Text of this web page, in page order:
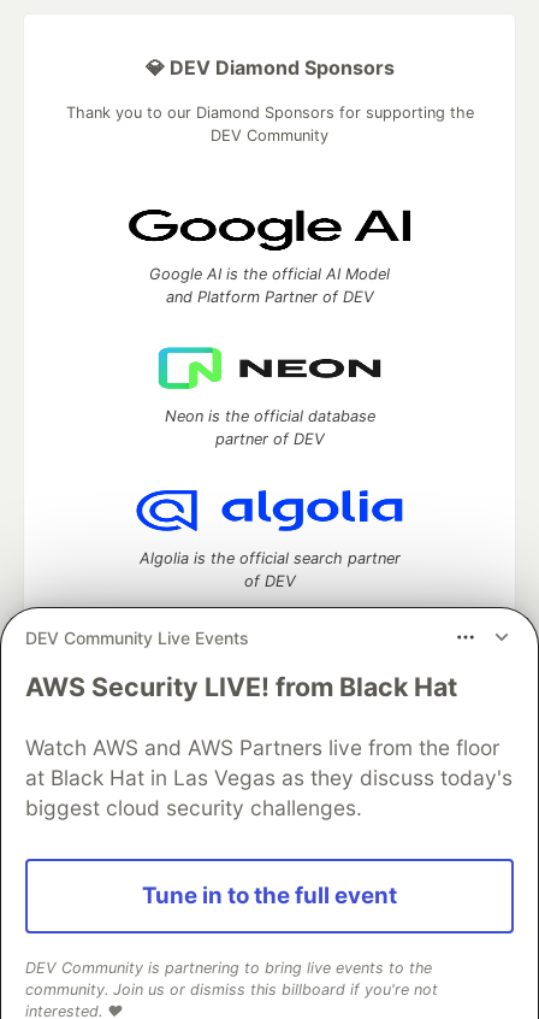
DEV Community Live Events
AWS Security LIVE! from Black Hat
Watch AWS and AWS Partners live from the floor
at Black Hat in Las Vegas as they discuss today's
biggest cloud security challenges.
Tune in to the full event
DEV Community is partnering to bring live events to the
community. Join us or dismiss this billboard if you're not
interested. ❤️
💎 DEV Diamond Sponsors
Thank you to our Diamond Sponsors for supporting the
DEV Community
Google AI is the official AI Model
and Platform Partner of DEV
Neon is the official database
partner of DEV
Algolia is the official search partner
of DEV
DEV Community— A space to discuss and keep up software
Home
DEV Challenges DEV++
Videos
DEV Education Tracks
DEV Help
Advertise on DEV
Organization Accounts
DEV Showcase
Contact
Free Postgres Database
DEV Shop
and other inclusive communities.